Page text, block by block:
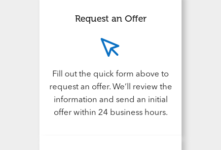
Request an Offer
Fill out the quick form above to
request an offer. We’ll review the
information and send an initial
offer within 24 business hours.